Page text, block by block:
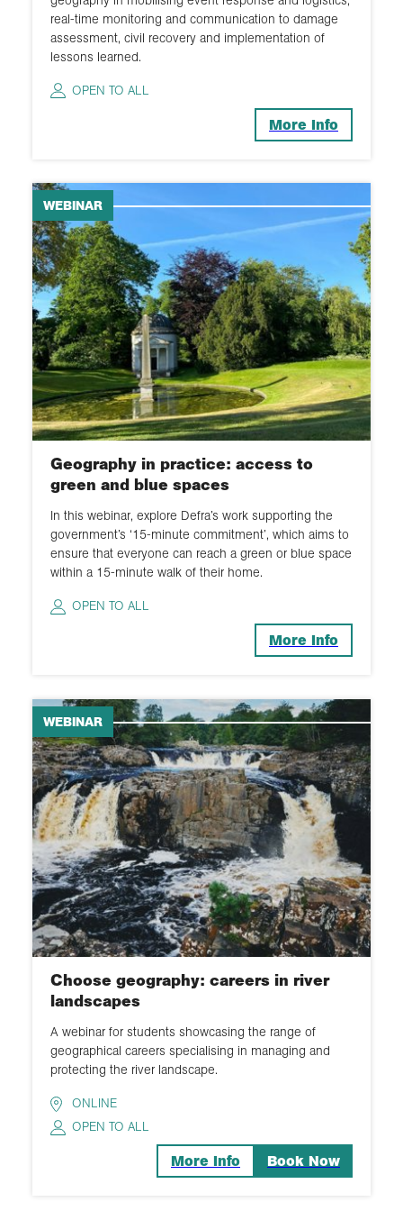
2015
real-time monitoring and communication to damage
assessment, civil recovery and implementation of
lessons learned.
OPEN TO ALL
More Info
WEBINAR
Geography in practice: access to
green and blue spaces
In this webinar, explore Defra’s work supporting the
government’s ‘15-minute commitment’, which aims to
ensure that everyone can reach a green or blue space
within a 15-minute walk of their home.
OPEN TO ALL
More Info
WEBINAR
Choose geography: careers in river
landscapes
A webinar for students showcasing the range of
geographical careers specialising in managing and
protecting the river landscape.
ONLINE
OPEN TO ALL
More Info Book Now